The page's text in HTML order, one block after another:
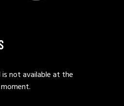
not available at the
moment.